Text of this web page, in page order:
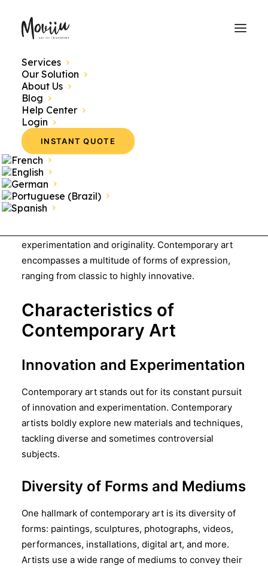
Services
Our Solution
About Us
Blog
Help Center
Login
INSTANT QUOTE
Contemporary Art:
Definition
Contemporary art refers to all works created from
the late 20th century to the present day,
showcasing a wide variety of styles, techniques,
and concepts
experimentation and originality. Contemporary art
encompasses a multitude of forms of expression,
ranging from classic to highly innovative.
Characteristics of
Contemporary Art
Innovation and Experimentation
Contemporary art stands out for its constant pursuit
of innovation and experimentation. Contemporary
artists boldly explore new materials and techniques,
tackling diverse and sometimes controversial
subjects.
Diversity of Forms and Mediums
One hallmark of contemporary art is its diversity of
forms: paintings, sculptures, photographs, videos,
performances, installations, digital art, and more.
Artists use a wide range of mediums to convey their